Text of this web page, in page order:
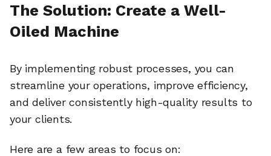
The Solution: Create a Well-
Oiled Machine
By implementing robust processes, you can
streamline your operations, improve efficiency,
and deliver consistently high-quality results to
your clients.
Here are a few areas to focus on: